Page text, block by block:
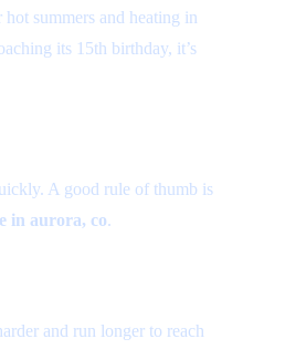
summers and heating in
its 15th birthday, it’s
A good rule of thumb is
in aurora, co.
and run longer to reach